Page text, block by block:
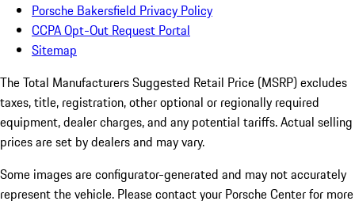
Porsche Bakersfield Privacy Policy
CCPA Opt-Out Request Portal
Sitemap
The Total Manufacturers Suggested Retail Price (MSRP) excludes
taxes, title, registration, other optional or regionally required
equipment, dealer charges, and any potential tariffs. Actual selling
prices are set by dealers and may vary.
Some images are configurator-generated and may not accurately
represent the vehicle. Please contact your Porsche Center for more